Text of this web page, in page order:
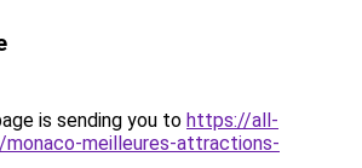
is sending you to https://all-
meilleures-attractions-